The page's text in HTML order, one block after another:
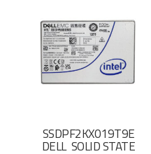
SSDPF2KX019T9E
DELL SOLID STATE